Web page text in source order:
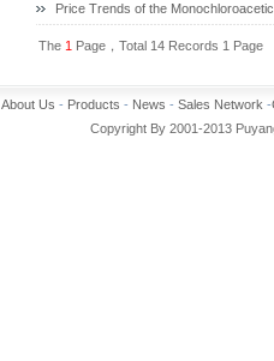
Price Trends of the
The 1 Page，Total 14 Records 1 Page
About Us - Products - News - Sales Network -
Copyright By 2001-2013